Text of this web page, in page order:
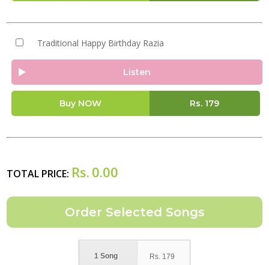
Traditional Happy Birthday Razia
Listen
Buy NOW Rs. 179
TOTAL PRICE: Rs. 0.00
1 Song Rs. 179